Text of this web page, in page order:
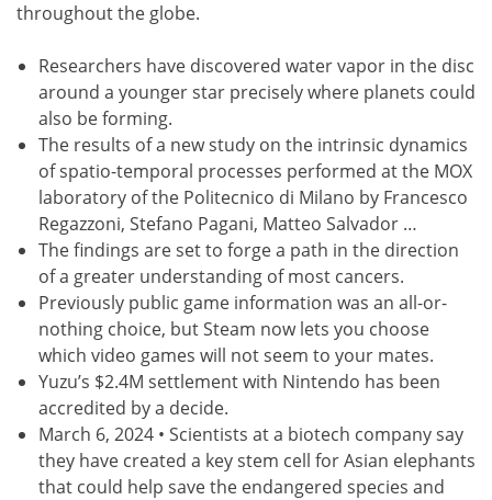
throughout the globe.
Researchers have discovered water vapor in the disc
around a younger star precisely where planets could
also be forming.
The results of a new study on the intrinsic dynamics
of spatio-temporal processes performed at the MOX
laboratory of the Politecnico di Milano by Francesco
Regazzoni, Stefano Pagani, Matteo Salvador …
The findings are set to forge a path in the direction
of a greater understanding of most cancers.
Previously public game information was an all-or-
nothing choice, but Steam now lets you choose
which video games will not seem to your mates.
Yuzu’s $2.4M settlement with Nintendo has been
accredited by a decide.
March 6, 2024 • Scientists at a biotech company say
they have created a key stem cell for Asian elephants
that could help save the endangered species and